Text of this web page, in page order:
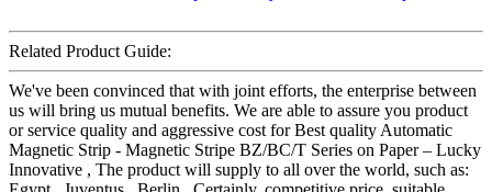
Related Product Guide:
We've been convinced that with joint efforts, the enterprise between
us will bring us mutual benefits. We are able to assure you product
or service quality and aggressive cost for Best quality Automatic
Magnetic Strip - Magnetic Stripe BZ/BC/T Series on Paper – Lucky
Innovative , The product will supply to all over the world, such as: